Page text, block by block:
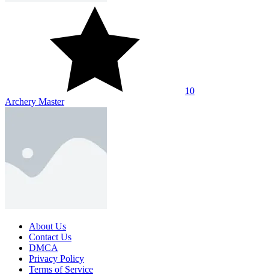
10
Archery Master
About Us
Contact Us
DMCA
Privacy Policy
Terms of Service